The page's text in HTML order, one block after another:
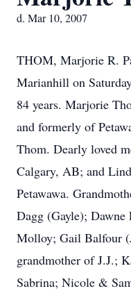
d. Mar 10, 2007
THOM, Marjorie R.
Marianhill on
84 years. Marjorie
and formerly of
Thom. Dearly loved
Calgary, AB; and
Petawawa.
Dagg (Gayle); Dawne
Molloy; Gail Balfour
grandmother of J.J.;
Sabrina; Nicole &